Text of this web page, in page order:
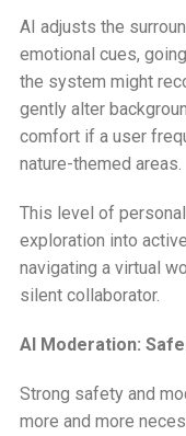
AI adjusts the
emotional cues,
the system might
gently alter
comfort if a user
nature-themed areas.
This level of
exploration into
navigating a virtual
silent collaborator.
AI Moderation:
Strong safety and
more and more